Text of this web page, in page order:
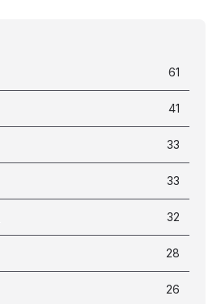
61
41
33
33
32
28
26